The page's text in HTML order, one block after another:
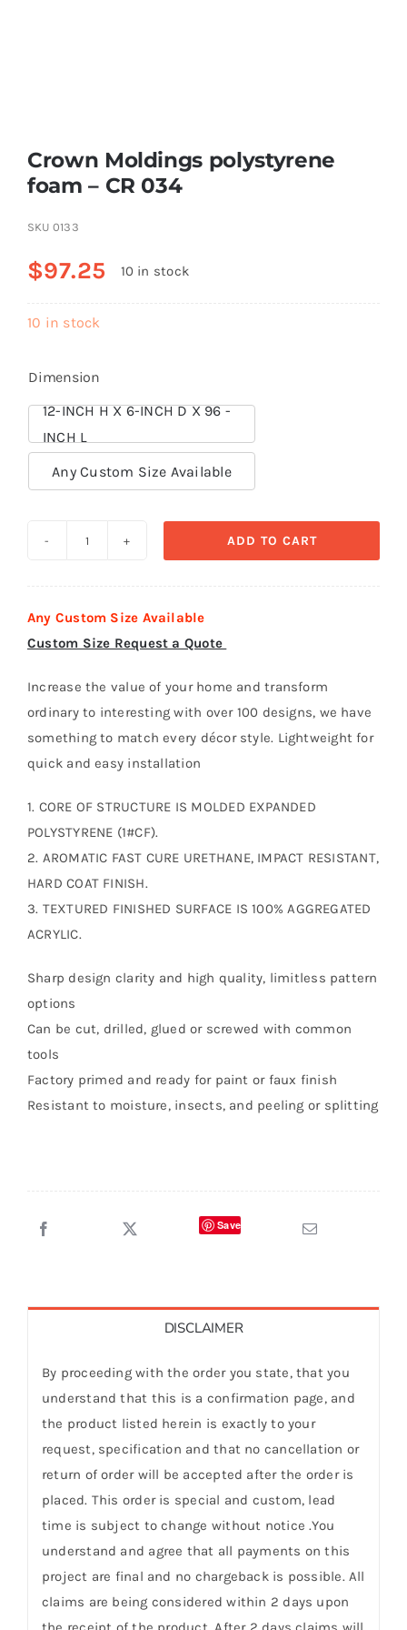
(855) EPS-FOAM
Crown Moldings polystyrene
foam – CR 034
SKU 0133
$97.25 10 in stock
10 in stock
Dimension
12-INCH H X 6-INCH D X 96 -
INCH L
Any Custom Size Available
foam
-
CR
034
quantity
ADD TO CART
Any Custom Size Available
Custom Size Request a Quote
Increase the value of your home and transform
ordinary to interesting with over 100 designs, we have
something to match every décor style. Lightweight for
quick and easy installation
1. CORE OF STRUCTURE IS MOLDED EXPANDED
POLYSTYRENE (1#CF).
2. AROMATIC FAST CURE URETHANE, IMPACT RESISTANT,
HARD COAT FINISH.
3. TEXTURED FINISHED SURFACE IS 100% AGGREGATED
ACRYLIC.
Sharp design clarity and high quality, limitless pattern
options
Can be cut, drilled, glued or screwed with common
tools
Factory primed and ready for paint or faux finish
Resistant to moisture, insects, and peeling or splitting
Save
DISCLAIMER
By proceeding with the order you state, that you
understand that this is a confirmation page, and
the product listed herein is exactly to your
request, specification and that no cancellation or
return of order will be accepted after the order is
placed. This order is special and custom, lead
time is subject to change without notice .You
understand and agree that all payments on this
project are final and no chargeback is possible. All
claims are being considered within 2 days upon